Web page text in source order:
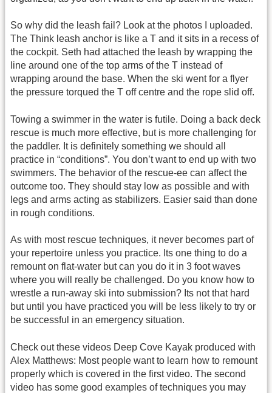
So why did the leash fail? Look at the photos I uploaded.
The Think leash anchor is like a T and it sits in a recess of
the cockpit. Seth had attached the leash by wrapping the
line around one of the top arms of the T instead of
wrapping around the base. When the ski went for a flyer
the pressure torqued the T off centre and the rope slid off.
Towing a swimmer in the water is futile. Doing a back deck
rescue is much more effective, but is more challenging for
the paddler. It is definitely something we should all
practice in “conditions”. You don’t want to end up with two
swimmers. The behavior of the rescue-ee can affect the
outcome too. They should stay low as possible and with
legs and arms acting as stabilizers. Easier said than done
in rough conditions.
As with most rescue techniques, it never becomes part of
your repertoire unless you practice. Its one thing to do a
remount on flat-water but can you do it in 3 foot waves
where you will really be challenged. Do you know how to
wrestle a run-away ski into submission? Its not that hard
but until you have practiced you will be less likely to try or
be successful in an emergency situation.
Check out these videos Deep Cove Kayak produced with
Alex Matthews: Most people want to learn how to remount
properly which is covered in the first video. The second
video has some good examples of techniques you may